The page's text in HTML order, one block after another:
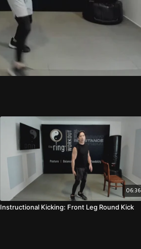
06:36
Instructional Kicking: Front Leg Round Kick